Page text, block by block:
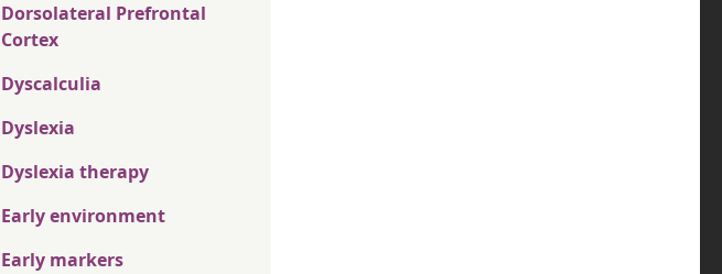
Dorsolateral Prefrontal
Cortex
Dyscalculia
Dyslexia
Dyslexia therapy
Early environment
Early markers